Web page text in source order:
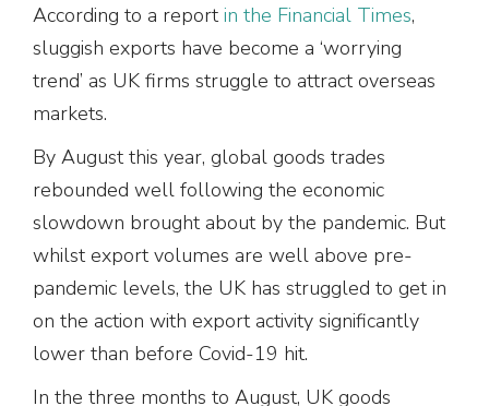
According to a report in the Financial Times,
sluggish exports have become a ‘worrying
trend’ as UK firms struggle to attract overseas
markets.
By August this year, global goods trades
rebounded well following the economic
slowdown brought about by the pandemic. But
whilst export volumes are well above pre-
pandemic levels, the UK has struggled to get in
on the action with export activity significantly
lower than before Covid-19 hit.
In the three months to August, UK goods